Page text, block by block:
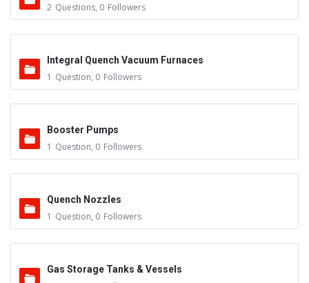
2 Questions, 0 Followers
Integral Quench Vacuum Furnaces
1 Question, 0 Followers
Booster Pumps
1 Question, 0 Followers
Quench Nozzles
1 Question, 0 Followers
Gas Storage Tanks & Vessels